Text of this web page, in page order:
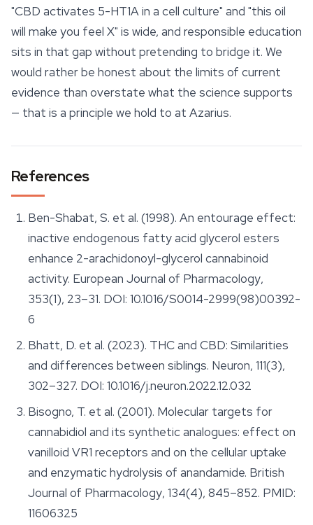
"CBD activates 5-HT1A in a cell culture" and "this oil
will make you feel X" is wide, and responsible education
sits in that gap without pretending to bridge it. We
would rather be honest about the limits of current
evidence than overstate what the science supports
— that is a principle we hold to at Azarius.
References
Ben-Shabat, S. et al. (1998). An entourage effect:
inactive endogenous fatty acid glycerol esters
enhance 2-arachidonoyl-glycerol cannabinoid
activity. European Journal of Pharmacology,
353(1), 23–31. DOI: 10.1016/S0014-2999(98)00392-
6
Bhatt, D. et al. (2023). THC and CBD: Similarities
and differences between siblings. Neuron, 111(3),
302–327. DOI: 10.1016/j.neuron.2022.12.032
Bisogno, T. et al. (2001). Molecular targets for
cannabidiol and its synthetic analogues: effect on
vanilloid VR1 receptors and on the cellular uptake
and enzymatic hydrolysis of anandamide. British
Journal of Pharmacology, 134(4), 845–852. PMID:
11606325